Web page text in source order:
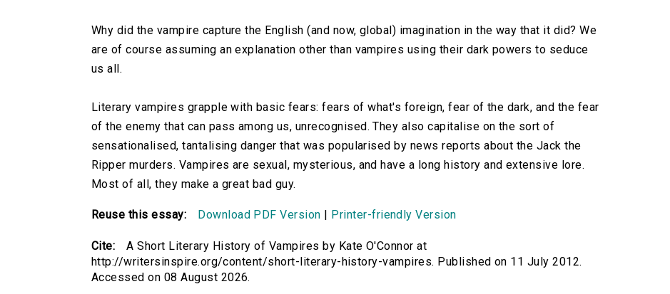
Why did the vampire capture the English (and now, global) imagination in the way that it did? We
are of course assuming an explanation other than vampires using their dark powers to seduce
us all.
Literary vampires grapple with basic fears: fears of what's foreign, fear of the dark, and the fear
of the enemy that can pass among us, unrecognised. They also capitalise on the sort of
sensationalised, tantalising danger that was popularised by news reports about the Jack the
Ripper murders. Vampires are sexual, mysterious, and have a long history and extensive lore.
Most of all, they make a great bad guy.
Reuse this essay: Download PDF Version Printer-friendly Version
Cite:
A Short Literary History of Vampires by Kate O'Connor at
http://writersinspire.org/content/short-literary-history-vampires. Published on 11 July 2012.
Accessed on 08 August 2026.